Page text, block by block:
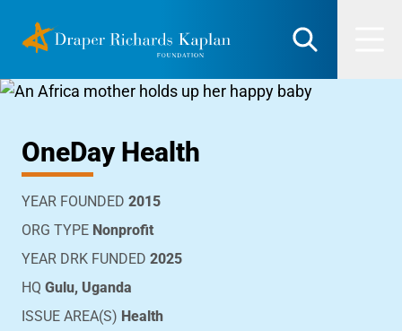
DRK Foundation
Search
OneDay Health
YEAR FOUNDED 2015
ORG TYPE Nonprofit
YEAR DRK FUNDED 2025
HQ Gulu, Uganda
ISSUE AREA(S) Health